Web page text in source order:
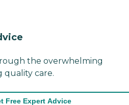
the overwhelming
quality care.
Free Expert Advice